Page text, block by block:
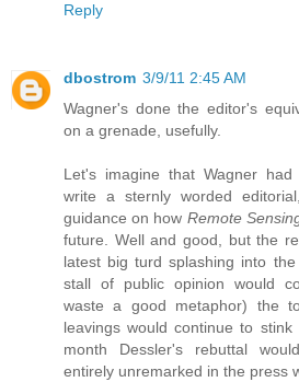
Reply
dbostrom 3/9/11 2:45 AM
Wagner's done the editor's
on a grenade, usefully.
Let's imagine that Wagner
write a sternly worded
guidance on how Remote
future. Well and good, but the
latest big turd splashing into
stall of public opinion would
waste a good metaphor) the
leavings would continue to
month Dessler's rebuttal
entirely unremarked in the press